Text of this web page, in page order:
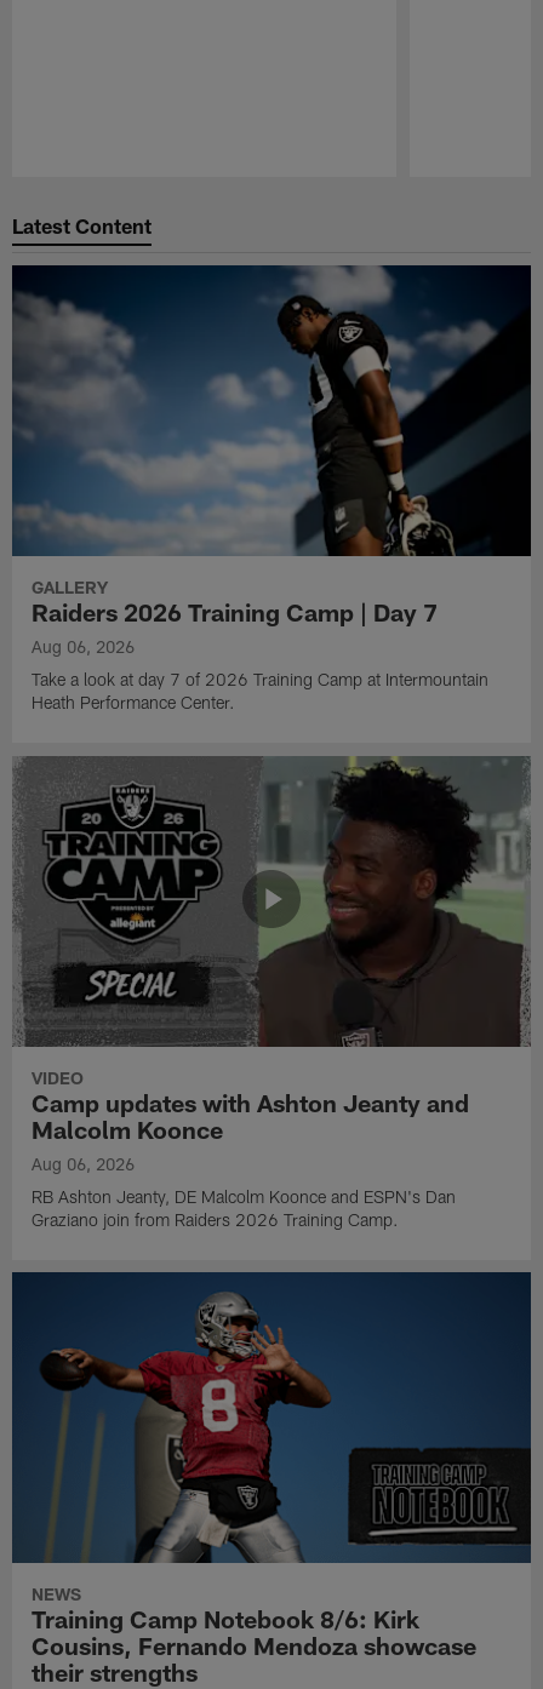
Latest Content
GALLERY
Raiders 2026 Training Camp | Day 7
Aug 06, 2026
Take a look at day 7 of 2026 Training Camp at Intermountain
Heath Performance Center.
VIDEO
Camp updates with Ashton Jeanty and
Malcolm Koonce
Aug 06, 2026
RB Ashton Jeanty, DE Malcolm Koonce and ESPN's Dan
Graziano join from Raiders 2026 Training Camp.
NEWS
Training Camp Notebook 8/6: Kirk
Cousins, Fernando Mendoza showcase
their strengths